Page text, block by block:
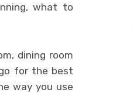
what to
dining room
for the best
way you use